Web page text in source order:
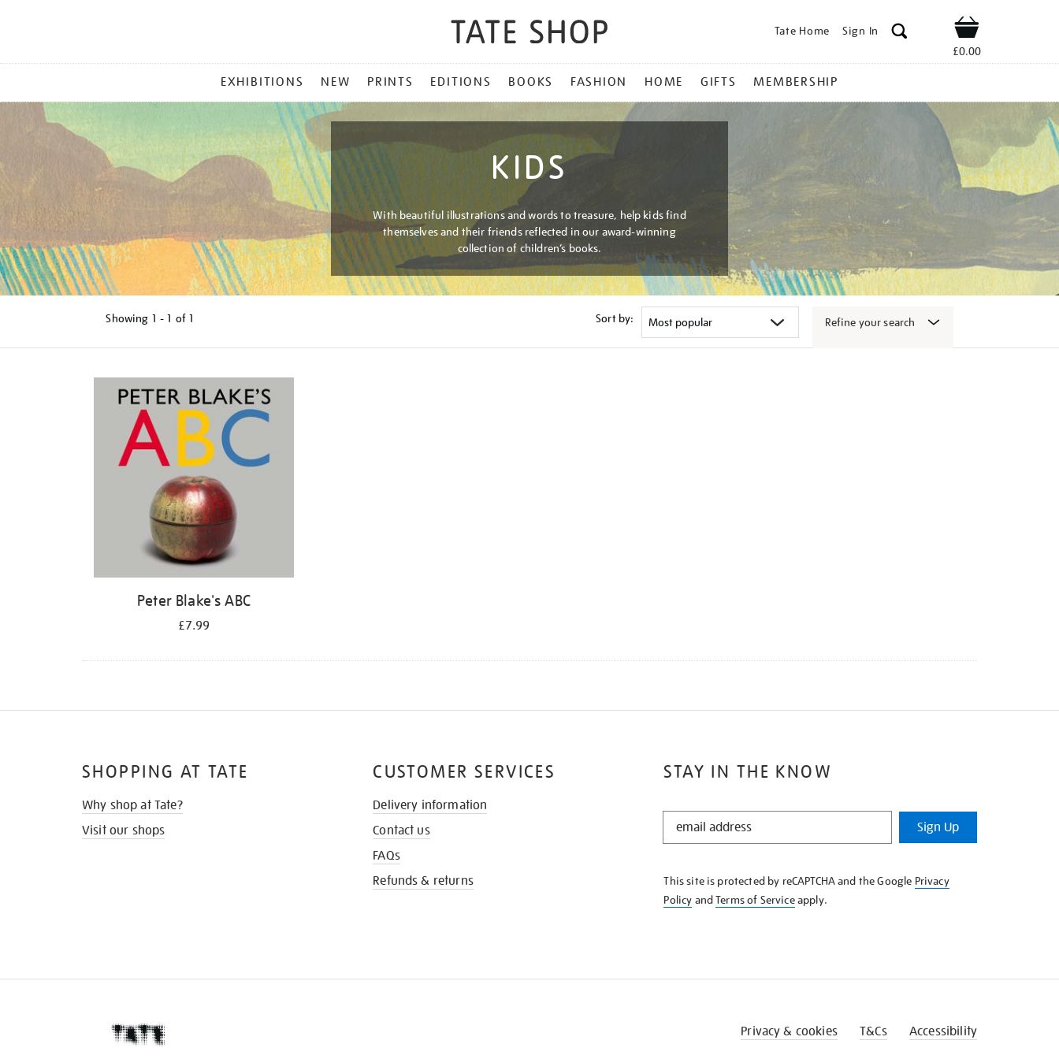
Tate Home Sign In Shop
£0.00
MENU
EXHIBITIONS NEW PRINTS EDITIONS BOOKS FASHION HOME GIFTS MEMBERSHIP
KIDS
With beautiful illustrations and words to treasure, help kids find
themselves and their friends reflected in our award-winning
collection of children’s books.
Showing 1 - 1 of 1 Sort by: Refine your search
Peter Blake's ABC
£7.99
STAY IN THE KNOW
STAY
KNOW
Sign Up
This site is protected by reCAPTCHA and the Google Privacy
Policy andTerms of Serviceapply.
SHOPPING AT TATE
Why shop at Tate?
Visit our shops
CUSTOMER SERVICES
Delivery information
Contact us
FAQs
Refunds & returns
Privacy & cookies T&Cs Accessibility